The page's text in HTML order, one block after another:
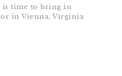
is time to bring in
in Vienna, Virginia